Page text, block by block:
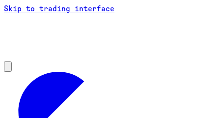
Skip to trading interface